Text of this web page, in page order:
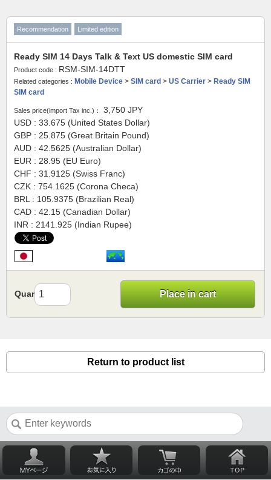
Recommendation Limited edition
Ready SIM 14 Days Talk & Text US domestic SIM card
Product code : RSM-SIM-14DTT
Related categories : Mobile Device > SIM card > US Carrier > Ready SIM
SIM card
Sales price(import Tax inc.)： 3,750 JPY
USD : 33.675 (United States Dollar)
GBP : 25.875 (Great Britain Pound)
AUD : 42.5625 (Australian Dollar)
EUR : 28.95 (EU Euro)
CHF : 31.9125 (Swiss Franc)
CZK : 754.1625 (Corona Checa)
BRL : 105.9375 (Brazilian Real)
CAD : 42.15 (Canadian Dollar)
INR : 2141.925 (Indian Rupee)
Quantity Place in cart
Return to product list